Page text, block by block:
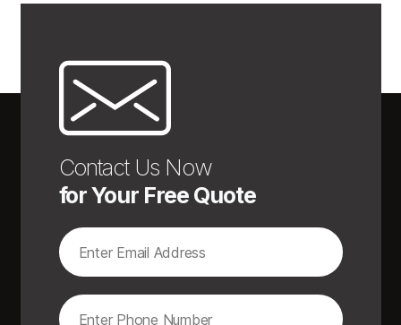
Contact Us Now
for Your Free Quote